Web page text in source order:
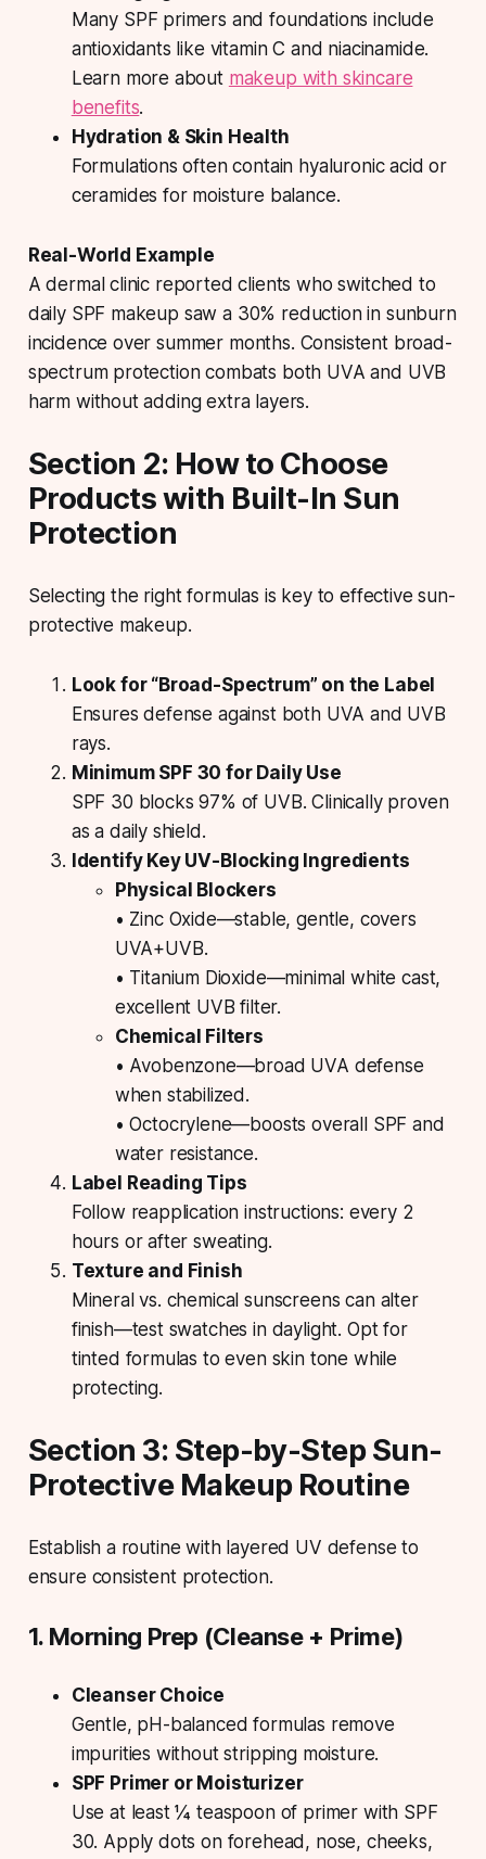
Many SPF primers and foundations include
antioxidants like vitamin C and niacinamide.
Learn more about makeup with skincare
benefits.
Hydration & Skin Health
Formulations often contain hyaluronic acid or
ceramides for moisture balance.
Real-World Example
A dermal clinic reported clients who switched to
daily SPF makeup saw a 30% reduction in sunburn
incidence over summer months. Consistent broad-
spectrum protection combats both UVA and UVB
harm without adding extra layers.
Section 2: How to Choose
Products with Built-In Sun
Protection
Selecting the right formulas is key to effective sun-
protective makeup.
Look for “Broad-Spectrum” on the Label
Ensures defense against both UVA and UVB
rays.
Minimum SPF 30 for Daily Use
SPF 30 blocks 97% of UVB. Clinically proven
as a daily shield.
Identify Key UV-Blocking Ingredients
Physical Blockers
• Zinc Oxide—stable, gentle, covers
UVA+UVB.
• Titanium Dioxide—minimal white cast,
excellent UVB filter.
Chemical Filters
• Avobenzone—broad UVA defense
when stabilized.
• Octocrylene—boosts overall SPF and
water resistance.
Label Reading Tips
Follow reapplication instructions: every 2
hours or after sweating.
Texture and Finish
Mineral vs. chemical sunscreens can alter
finish—test swatches in daylight. Opt for
tinted formulas to even skin tone while
protecting.
Section 3: Step-by-Step Sun-
Protective Makeup Routine
Establish a routine with layered UV defense to
ensure consistent protection.
1. Morning Prep (Cleanse + Prime)
Cleanser Choice
Gentle, pH-balanced formulas remove
impurities without stripping moisture.
SPF Primer or Moisturizer
Use at least ¼ teaspoon of primer with SPF
30. Apply dots on forehead, nose, cheeks,